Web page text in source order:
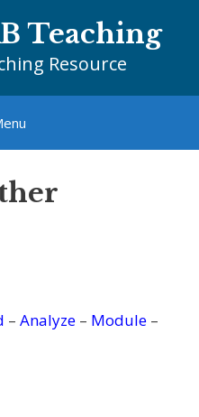
Teaching
Resource
– Analyze – Module –